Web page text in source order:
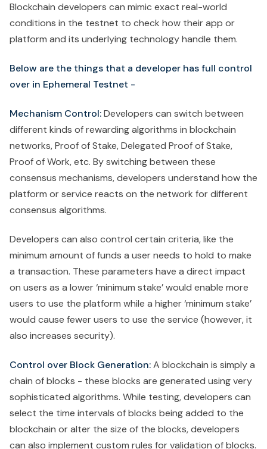
Blockchain developers can mimic exact real-world
conditions in the testnet to check how their app or
platform and its underlying technology handle them.
Below are the things that a developer has full control
over in Ephemeral Testnet -
Mechanism Control:Developers can switch between
different kinds of rewarding algorithms in blockchain
networks, Proof of Stake, Delegated Proof of Stake,
Proof of Work, etc. By switching between these
consensus mechanisms, developers understand how the
platform or service reacts on the network for different
consensus algorithms.
Developers can also control certain criteria, like the
minimum amount of funds a user needs to hold to make
a transaction. These parameters have a direct impact
on users as a lower ‘minimum stake’ would enable more
users to use the platform while a higher ‘minimum stake’
would cause fewer users to use the service (however, it
also increases security).
Control over Block Generation:A blockchain is simply a
chain of blocks - these blocks are generated using very
sophisticated algorithms. While testing, developers can
select the time intervals of blocks being added to the
blockchain or alter the size of the blocks, developers
can also implement custom rules for validation of blocks.